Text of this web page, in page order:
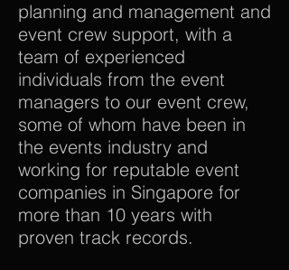
planning and management and
event crew support, with a
team of experienced
individuals from the event
managers to our event crew,
some of whom have been in
the events industry and
working for reputable event
companies in Singapore for
more than 10 years with
proven track records.